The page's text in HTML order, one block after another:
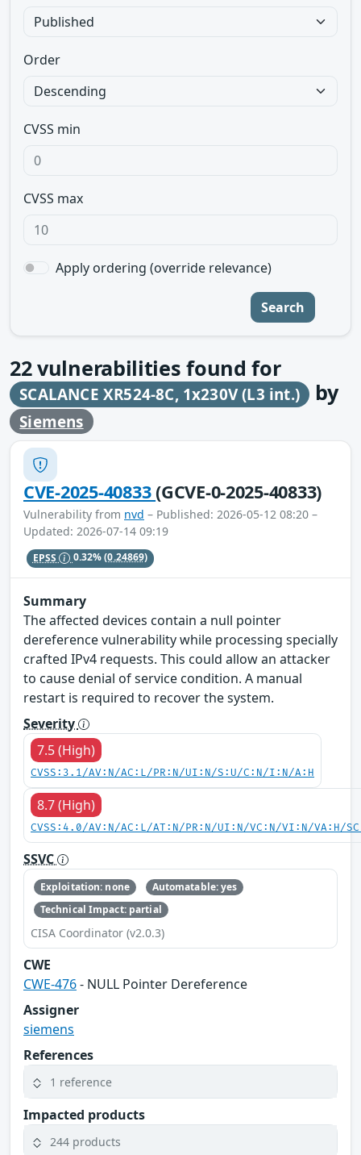
Order
CVSS min
CVSS max
Apply ordering (override relevance)
Search
22vulnerabilities found for
SCALANCE XR524-8C, 1x230V (L3 int.) by
Siemens
CVE-2025-40833(GCVE-0-2025-40833)
Vulnerability from nvd – Published: 2026-05-12 08:20 –
Updated: 2026-07-14 09:19
EPSS 0.32%(0.24869)
Summary
The affected devices contain a null pointer
dereference vulnerability while processing specially
crafted IPv4 requests. This could allow an attacker
to cause denial of service condition. A manual
restart is required to recover the system.
Severity
7.5 (High)
CVSS:3.1/AV:N/AC:L/PR:N/UI:N/S:U/C:N/I:N/A:H
8.7 (High)
CVSS:4.0/AV:N/AC:L/AT:N/PR:N/UI:N/VC:N/VI:N/VA:H/
SSVC
Exploitation: none
Automatable: yes
Technical Impact: partial
CISA Coordinator (v2.0.3)
CWE
CWE-476- NULL Pointer Dereference
Assigner
siemens
References
1 reference
Impacted products
244 products